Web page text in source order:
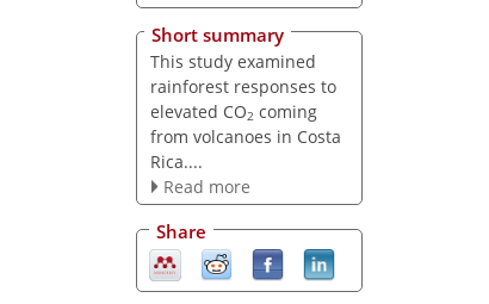
Short summary
This study examined
rainforest responses to
elevated CO2 coming
from volcanoes in Costa
Rica....
Read more
Share